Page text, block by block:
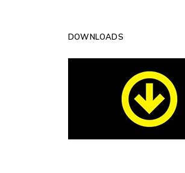
DOWNLOADS